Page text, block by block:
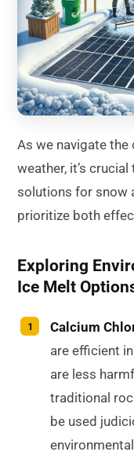
As we navigate
weather, it’s
solutions for snow
prioritize both
Exploring
Ice Melt
Calcium
are efficient
are less
traditional
be used